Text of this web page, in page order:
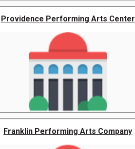
Providence Performing Arts Center
Franklin Performing Arts Company